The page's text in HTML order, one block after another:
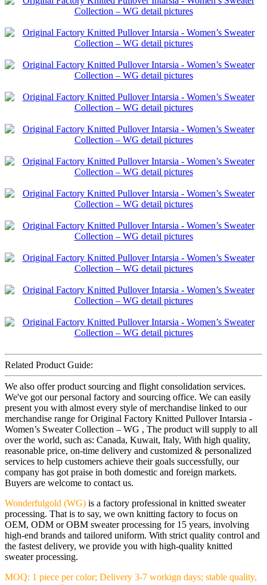
Related Product Guide:
We also offer product sourcing and flight consolidation services.
We've got our personal factory and sourcing office. We can easily
present you with almost every style of merchandise linked to our
merchandise range for Original Factory Knitted Pullover Intarsia -
Women’s Sweater Collection – WG , The product will supply to all
over the world, such as: Canada, Kuwait, Italy, With high quality,
reasonable price, on-time delivery and customized & personalized
services to help customers achieve their goals successfully, our
company has got praise in both domestic and foreign markets.
Buyers are welcome to contact us.
Wonderfulgold (WG) is a factory professional in knitted sweater
processing. That is to say, we own knitting factory to focus on
OEM, ODM or OBM sweater processing for 15 years, involving
high-end brands and tailored uniform. With strict quality control and
the fastest delivery, we provide you with high-quality knitted
sweater processing.
MOQ: 1 piece per color; Delivery 3-7 workign days; stable quality,